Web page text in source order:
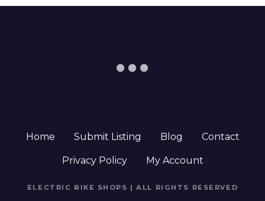
Home Submit Listing Blog Contact
Privacy Policy My Account
ELECTRIC BIKE SHOPS | ALL RIGHTS RESERVED